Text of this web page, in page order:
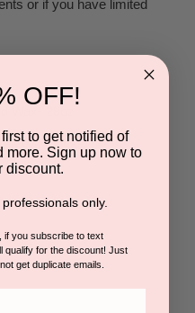
or if you have limited
Wax- 28oz
OFF!
to get notified of
more. Sign up now to
discount.
only.
if you subscribe to text
qualify for the discount! Just
get duplicate emails.